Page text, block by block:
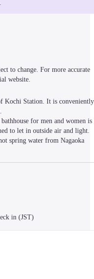
to change. For more accurate
website.
Kochi Station. It is conveniently
for men and women is
to let in outside air and light.
spring water from Nagaoka
in (JST)